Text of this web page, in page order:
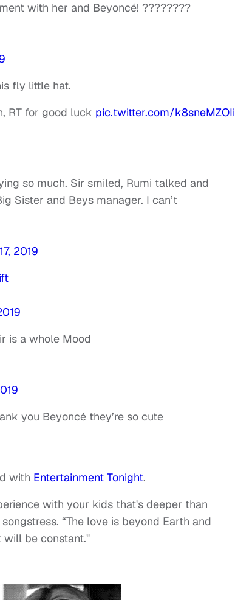
with her and Beyoncé! ????????
fly little hat.
RT for good luck pic.twitter.com/k8sneMZOIi
so much. Sir smiled, Rumi talked and
Sister and Beys manager. I can’t
2019
is a whole Mood
you Beyoncé they’re so cute
with Entertainment Tonight.
with your kids that's deeper than
“The love is beyond Earth and
will be constant."